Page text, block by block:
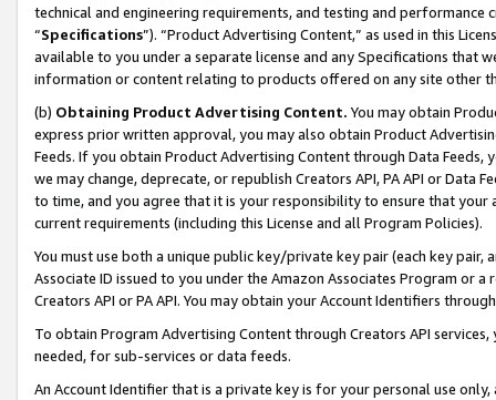
technical and engineering requirements, and testing and
“Specifications”). “Product Advertising Content,” as used in this
available to you under a separate license and any Specifications that
information or content relating to products offered on any site other
(b) Obtaining Product Advertising Content. You may obtain
express prior written approval, you may also obtain Product
Feeds. If you obtain Product Advertising Content through Data Feeds,
we may change, deprecate, or republish Creators API, PA API or Data
to time, and you agree that it is your responsibility to ensure that your
current requirements (including this License and all Program Policies).
You must use both a unique public key/private key pair (each key pair,
Associate ID issued to you under the Amazon Associates Program or
Creators API or PA API. You may obtain your Account Identifiers
To obtain Program Advertising Content through Creators API
needed, for sub-services or data feeds.
An Account Identifier that is a private key is for your personal use